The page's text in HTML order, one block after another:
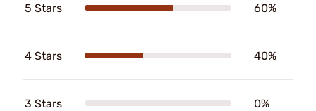
5 Stars 60%
4 Stars 40%
3 Stars 0%